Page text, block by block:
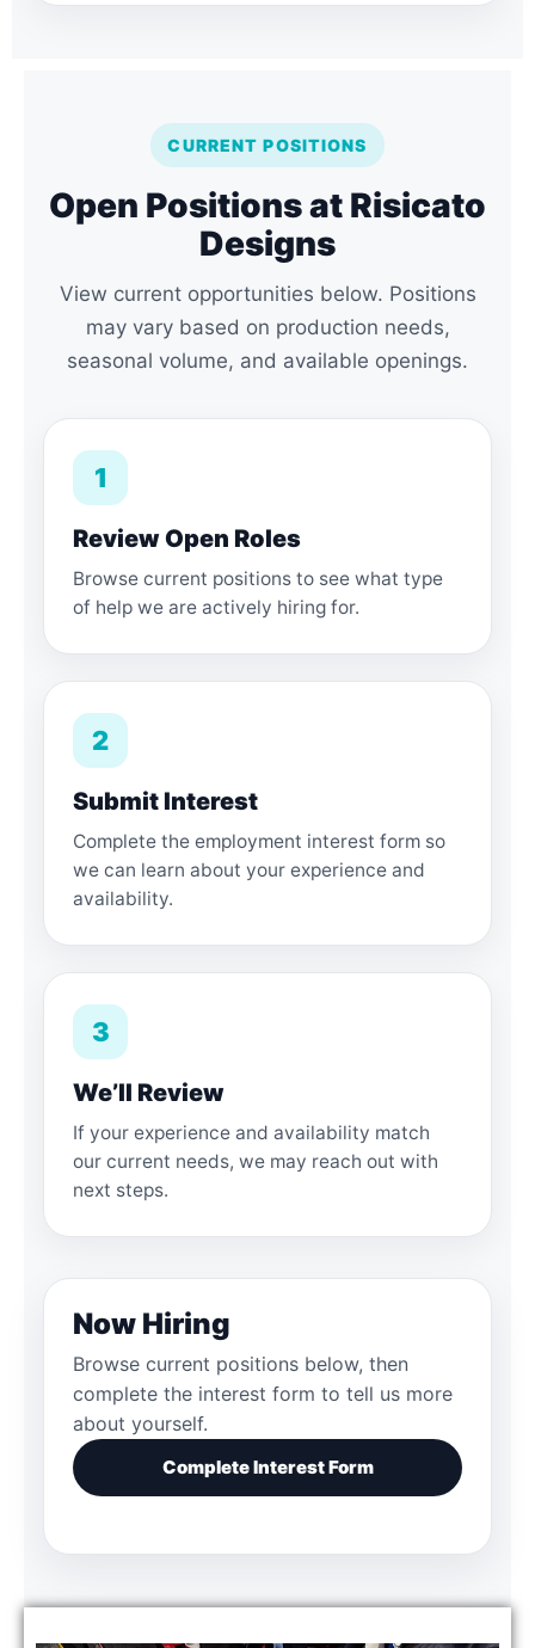
CURRENT POSITIONS
Open Positions at Risicato
Designs
View current opportunities below. Positions
may vary based on production needs,
seasonal volume, and available openings.
1
Review Open Roles
Browse current positions to see what type
of help we are actively hiring for.
2
Submit Interest
Complete the employment interest form so
we can learn about your experience and
availability.
3
We’ll Review
If your experience and availability match
our current needs, we may reach out with
next steps.
Now Hiring
Browse current positions below, then
complete the interest form to tell us more
about yourself.
Complete Interest Form